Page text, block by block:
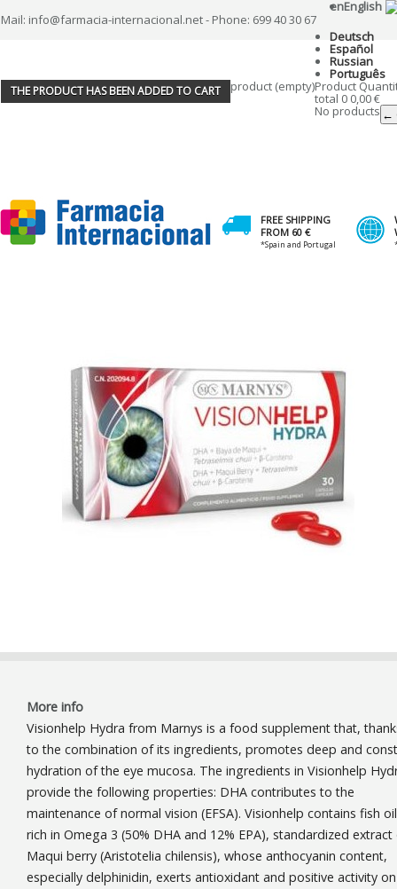
Mail: info@farmacia-internacional.net - Phone: 699 40 30 67
enEnglish
Deutsch
Español
Russian
Português
THE PRODUCT HAS BEEN ADDED TO CART product (empty)Product
total 0 0,00 €
No products ←
FREE SHIPPING
FROM 60 €
*Spain and Portugal
More info
Visionhelp Hydra from Marnys is a food supplement that,
to the combination of its ingredients, promotes deep and
hydration of the eye mucosa. The ingredients in Visionhelp
provide the following properties: DHA contributes to the
maintenance of normal vision (EFSA). Visionhelp contains fish oil
rich in Omega 3 (50% DHA and 12% EPA), standardized extract
Maqui berry (Aristotelia chilensis), whose anthocyanin content,
especially delphinidin, exerts antioxidant and positive activity on